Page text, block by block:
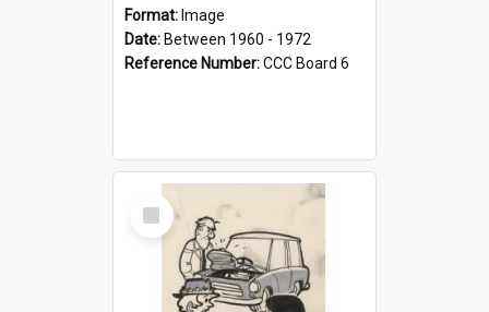
Format: Image
Date: Between 1960 - 1972
Reference Number:CCC Board 6
Select
Item